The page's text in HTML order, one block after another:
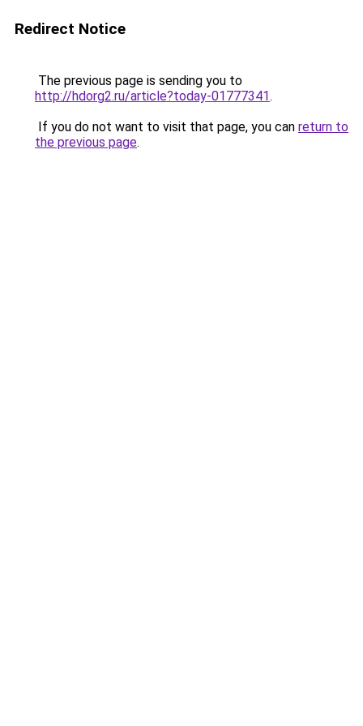
Redirect Notice
The previous page is sending you to
http://hdorg2.ru/article?today-01777341.
If you do not want to visit that page, you can return to
the previous page.